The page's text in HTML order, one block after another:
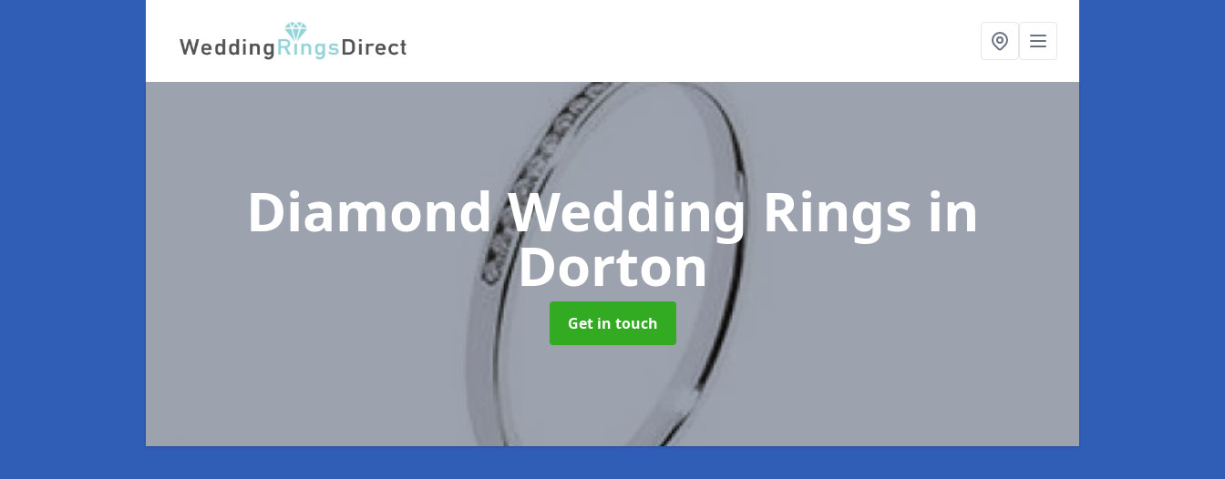
Diamond Wedding Rings in
Dorton
Get in touch